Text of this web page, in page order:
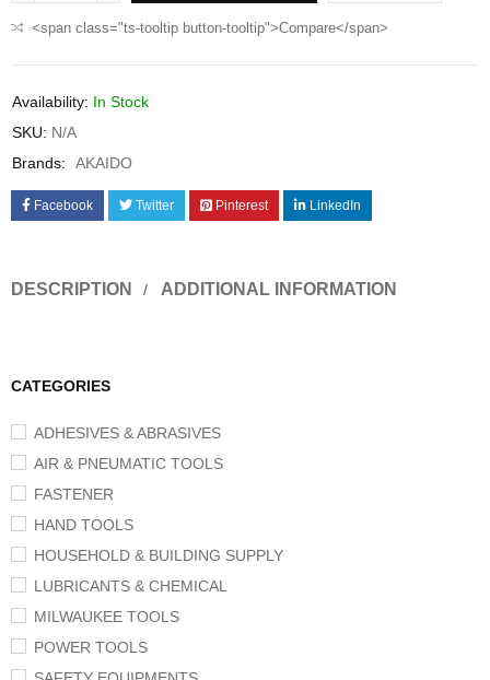
CATEGORIES
ADHESIVES & ABRASIVES
AIR & PNEUMATIC TOOLS
FASTENER
HAND TOOLS
HOUSEHOLD & BUILDING SUPPLY
LUBRICANTS & CHEMICAL
MILWAUKEE TOOLS
POWER TOOLS
<span class="ts-tooltip button-tooltip">Compare</span>
Availability: In Stock
SKU: N/A
Brands:
AKAIDO
Facebook Twitter Pinterest LinkedIn
DESCRIPTION ADDITIONAL INFORMATION